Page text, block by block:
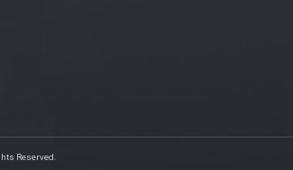
Reserved.